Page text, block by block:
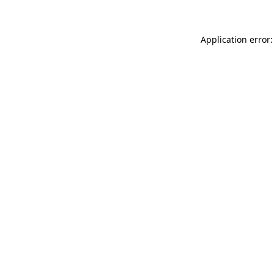
Application